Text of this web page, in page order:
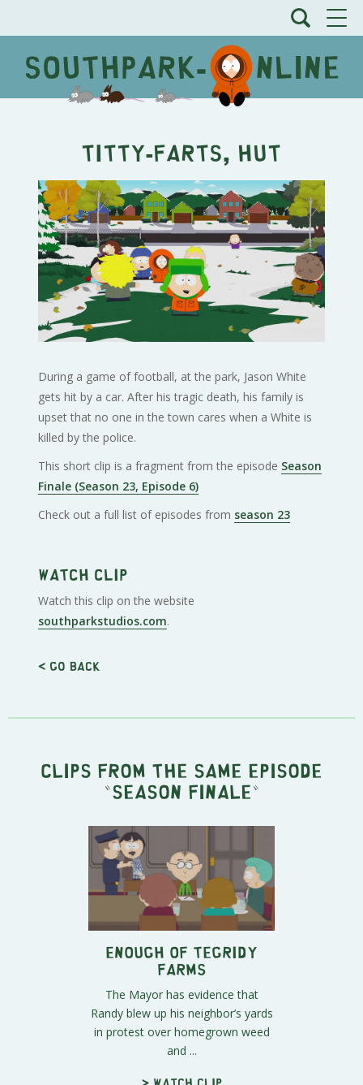
Titty-Farts, Hut
During a game of football, at the park, Jason White
gets hit by a car. After his tragic death, his family is
upset that no one in the town cares when a White is
killed by the police.
This short clip is a fragment from the episode Season
Finale (Season 23, Episode 6)
Check out a full list of episodes from season 23
Watch clip
Watch this clip on the website
southparkstudios.com.
< Go back
Clips from the same episode
" Season Finale "
Enough of Tegridy
Farms
The Mayor has evidence that
Randy blew up his neighbor’s yards
in protest over homegrown weed
and ...
> Watch clip